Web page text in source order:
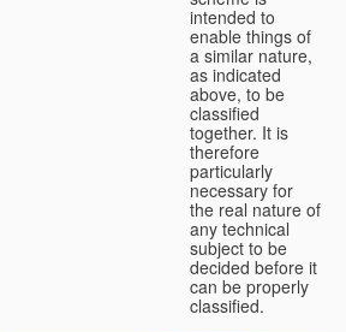
intended to
enable things of
a similar nature,
as indicated
above, to be
classified
together. It is
therefore
particularly
necessary for
the real nature of
any technical
subject to be
decided before it
can be properly
classified.